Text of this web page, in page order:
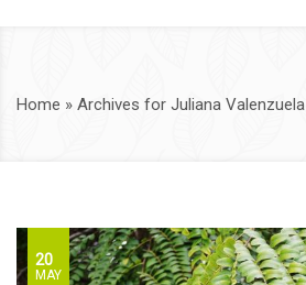
Home » Archives for Juliana Valenzuela
20
MAY